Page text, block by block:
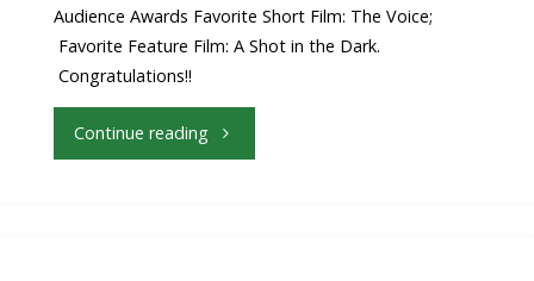
Audience Awards Favorite Short Film: The Voice;
Favorite Feature Film: A Shot in the Dark.
Congratulations!!
Continue reading "SSFF